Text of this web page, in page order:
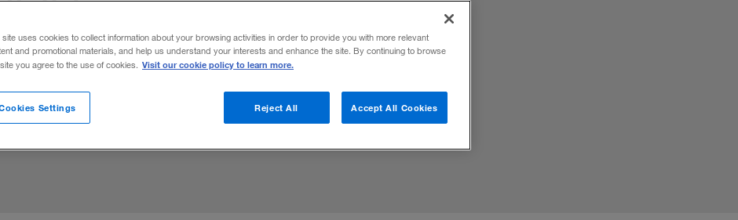
2005
site uses cookies to collect information about your browsing activities in order to provide you with more relevant
and promotional materials, and help us understand your interests and enhance the site. By continuing to browse
you agree to the use of cookies. Visit our cookie policy to learn more.
Reject All Accept All Cookies
Settings